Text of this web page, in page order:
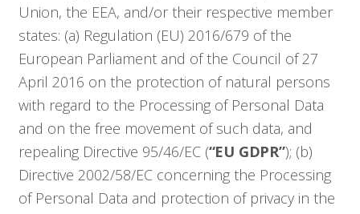
Union, the EEA, and/or their respective member
states: (a) Regulation (EU) 2016/679 of the
European Parliament and of the Council of 27
April 2016 on the protection of natural persons
with regard to the Processing of Personal Data
and on the free movement of such data, and
repealing Directive 95/46/EC (“EU GDPR”); (b)
Directive 2002/58/EC concerning the Processing
of Personal Data and protection of privacy in the